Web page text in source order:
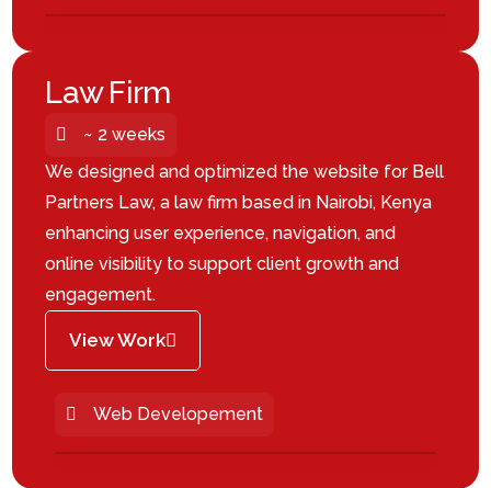
Law Firm
~ 2 weeks
We designed and optimized the website for Bell
Partners Law, a law firm based in Nairobi, Kenya
enhancing user experience, navigation, and
online visibility to support client growth and
engagement.
View Work
Web Developement